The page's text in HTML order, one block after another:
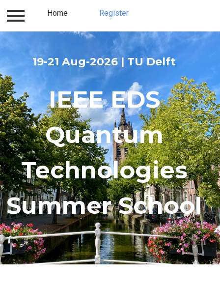
Accommodation
Contact Home Register
19-21 Aug-2026 | TU Delft
IEEE EDS
Quantum
Technologies
Summer School